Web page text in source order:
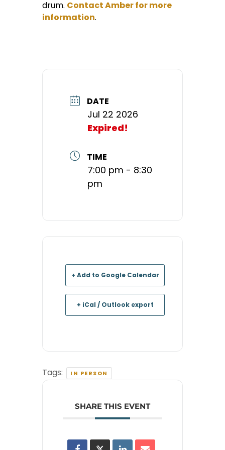
drum. Contact Amber for more
information.
DATE
Jul 22 2026
Expired!
TIME
7:00 pm - 8:30
pm
+ Add to Google Calendar
+ iCal / Outlook export
Tags: IN PERSON
SHARE THIS EVENT